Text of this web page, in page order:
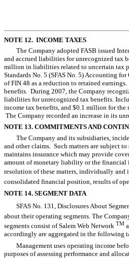
NOTE 12. INCOME TAXES
The Company adopted FASB issued
and accrued liabilities for unrecognized tax
million in liabilities related to uncertain tax
Standards No. 5 (SFAS No. 5) Accounting
of FIN 48 as a reduction to retained
benefits. During 2007, the Company
liabilities for unrecognized tax benefits.
income tax benefits, and $0.1 million for the
The Company recorded an increase in its
NOTE 13. COMMITMENTS AND
The Company and its subsidiaries,
and other claims. Such matters are subject
maintains insurance which may provide
amount of monetary liability or the financial
resolution of these matters, individually and
consolidated financial position, results of
NOTE 14. SEGMENT DATA
SFAS No. 131, Disclosures About
about their operating segments. The
segments consist of Salem Web Network TM
accordingly are aggregated in the following
Management uses operating income
purposes of assessing performance and